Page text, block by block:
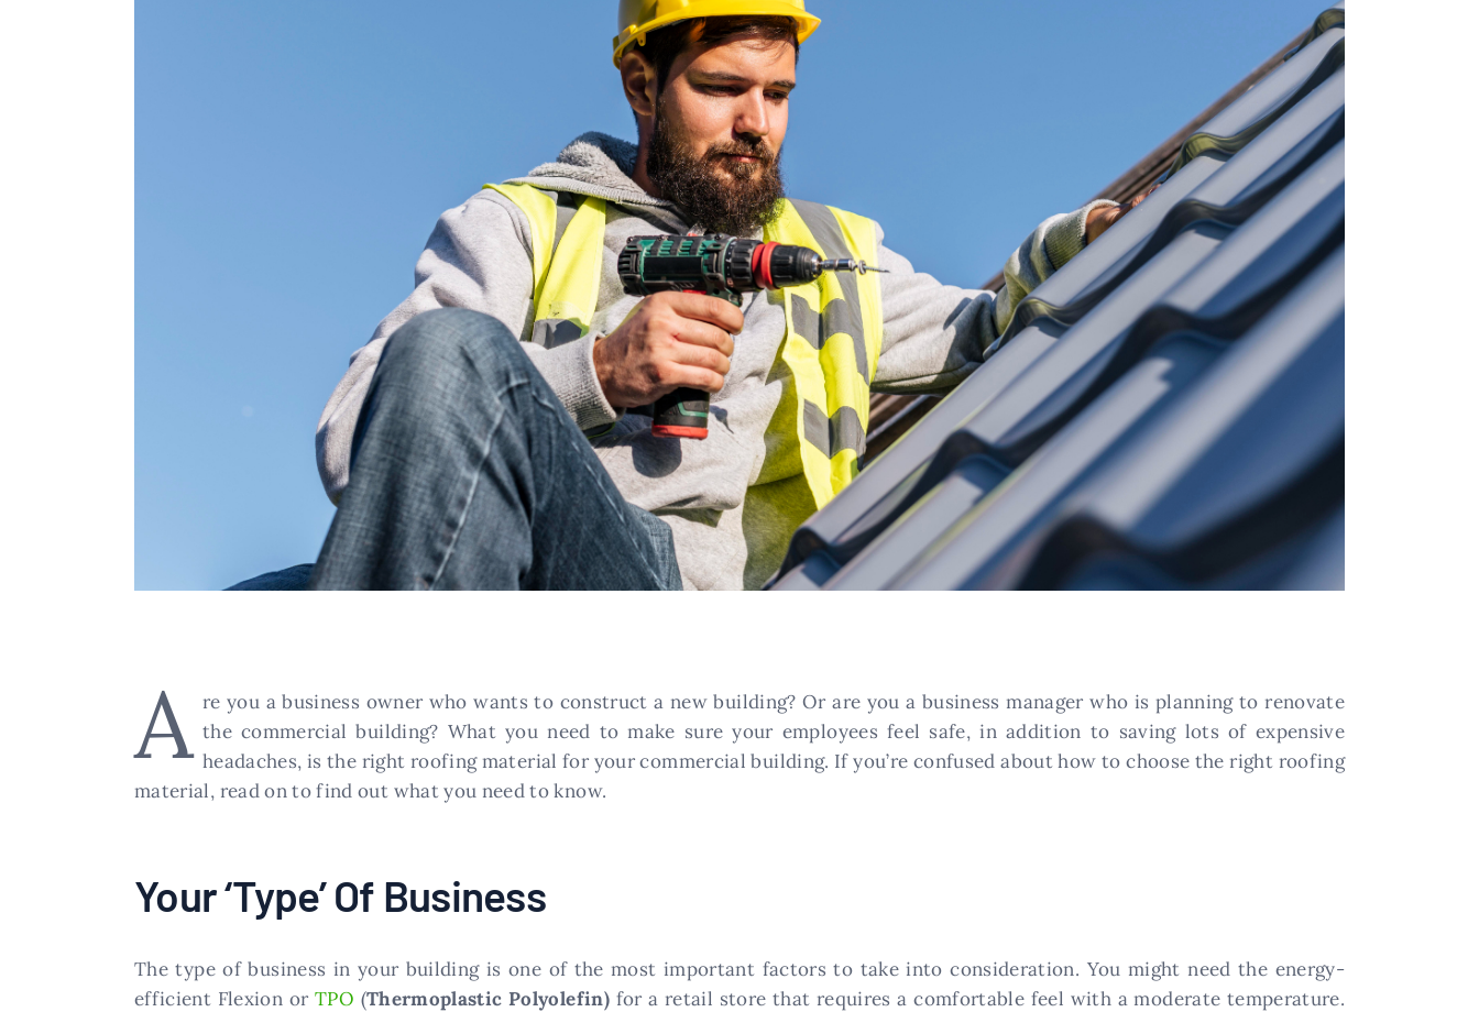
A re you a business owner who wants to construct a new building? Or are you a business manager who is planning to renovate
the commercial building? What you need to make sure your employees feel safe, in addition to saving lots of expensive
headaches, is the right roofing material for your commercial building. If you’re confused about how to choose the right roofing
material, read on to find out what you need to know.
Your ‘Type’ Of Business
The type of business in your building is one of the most important factors to take into consideration. You might need the energy-
efficient Flexion or TPO (Thermoplastic Polyolefin) for a retail store that requires a comfortable feel with a moderate temperature.